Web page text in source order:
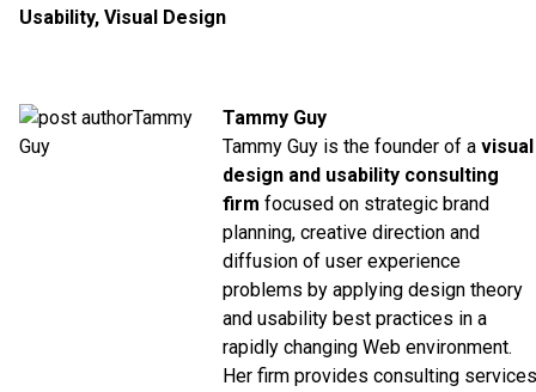
Usability, Visual Design
Tammy Guy
Tammy Guy is the founder of a visual
design and usability consulting
firm focused on strategic brand
planning, creative direction and
diffusion of user experience
problems by applying design theory
and usability best practices in a
rapidly changing Web environment.
Her firm provides consulting services